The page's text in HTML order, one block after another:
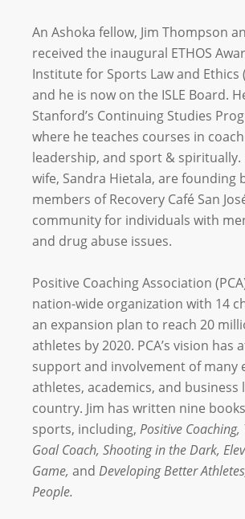
An Ashoka fellow, Jim Thompson
received the inaugural ETHOS
Institute for Sports Law and Ethics
and he is now on the ISLE Board.
Stanford’s Continuing Studies
where he teaches courses in
leadership, and sport & spiritually.
wife, Sandra Hietala, are founding
members of Recovery Café San
community for individuals with
and drug abuse issues.
Positive Coaching Association (
nation-wide organization with 14
an expansion plan to reach 20
athletes by 2020. PCA’s vision has
support and involvement of many
athletes, academics, and business
country. Jim has written nine
sports, including, Positive Coaching,
Goal Coach, Shooting in the Dark,
Game, and Developing Better
People.